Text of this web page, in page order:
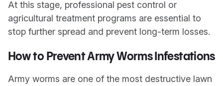
At this stage, professional pest control or
agricultural treatment programs are essential to
stop further spread and prevent long-term losses.
How to Prevent Army Worms Infestations
Army worms are one of the most destructive lawn